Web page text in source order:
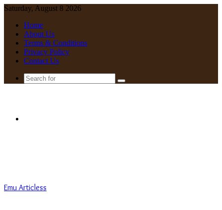
Saturday, August 8 2026
Home
About Us
Terms & Conditions
Privacy Policy
Contact Us
Search
Emu Articless